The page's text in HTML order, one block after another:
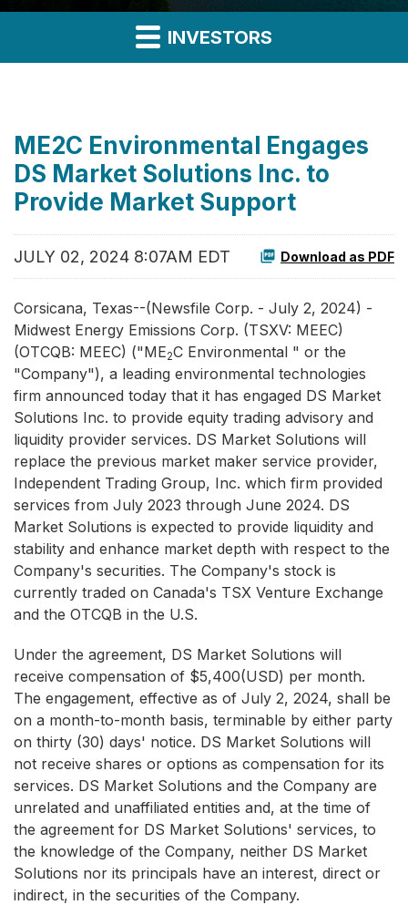
INVESTORS
ME2C Environmental Engages
DS Market Solutions Inc. to
Provide Market Support
JULY 02, 2024 8:07AM EDT Download as PDF
Corsicana, Texas--(Newsfile Corp. - July 2, 2024) -
Midwest Energy Emissions Corp. (TSXV: MEEC)
(OTCQB: MEEC) ("ME2C Environmental " or the
"Company"), a leading environmental technologies
firm announced today that it has engaged DS Market
Solutions Inc. to provide equity trading advisory and
liquidity provider services. DS Market Solutions will
replace the previous market maker service provider,
Independent Trading Group, Inc. which firm provided
services from July 2023 through June 2024. DS
Market Solutions is expected to provide liquidity and
stability and enhance market depth with respect to the
Company's securities. The Company's stock is
currently traded on Canada's TSX Venture Exchange
and the OTCQB in the U.S.
Under the agreement, DS Market Solutions will
receive compensation of $5,400(USD) per month.
The engagement, effective as of July 2, 2024, shall be
on a month-to-month basis, terminable by either party
on thirty (30) days' notice. DS Market Solutions will
not receive shares or options as compensation for its
services. DS Market Solutions and the Company are
unrelated and unaffiliated entities and, at the time of
the agreement for DS Market Solutions' services, to
the knowledge of the Company, neither DS Market
Solutions nor its principals have an interest, direct or
indirect, in the securities of the Company.